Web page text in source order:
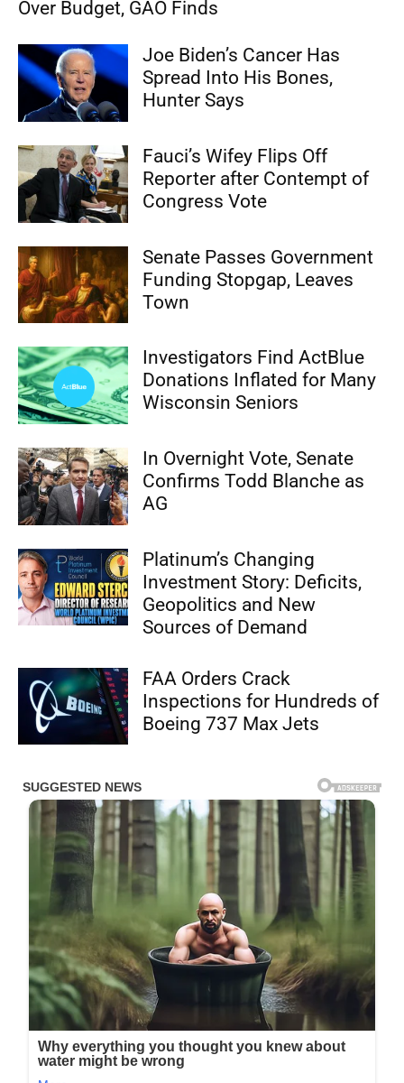
Over Budget, GAO Finds
Joe Biden’s Cancer Has
Spread Into His Bones,
Hunter Says
Fauci’s Wifey Flips Off
Reporter after Contempt of
Congress Vote
Senate Passes Government
Funding Stopgap, Leaves
Town
Investigators Find ActBlue
Donations Inflated for Many
Wisconsin Seniors
In Overnight Vote, Senate
Confirms Todd Blanche as
AG
Platinum’s Changing
Investment Story: Deficits,
Geopolitics and New
Sources of Demand
FAA Orders Crack
Inspections for Hundreds of
Boeing 737 Max Jets